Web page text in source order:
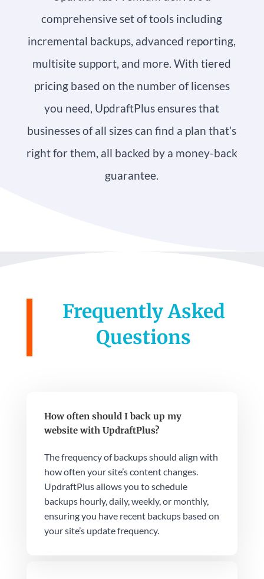
comprehensive set of tools including
incremental backups, advanced reporting,
multisite support, and more. With tiered
pricing based on the number of licenses
you need, UpdraftPlus ensures that
businesses of all sizes can find a plan that’s
right for them, all backed by a money-back
guarantee.
Frequently Asked
Questions
How often should I back up my
website with UpdraftPlus?
The frequency of backups should align with
how often your site’s content changes.
UpdraftPlus allows you to schedule
backups hourly, daily, weekly, or monthly,
ensuring you have recent backups based on
your site’s update frequency.